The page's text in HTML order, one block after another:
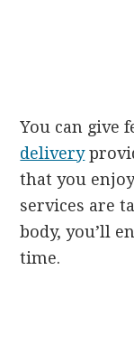
You can give
delivery
that you
services are
body, you’ll
time.